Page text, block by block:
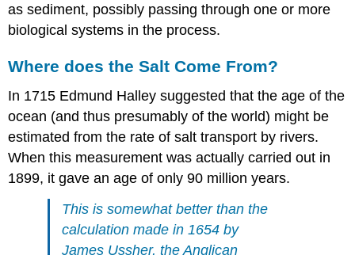
as sediment, possibly passing through one or more
biological systems in the process.
Where does the Salt Come From?
In 1715 Edmund Halley suggested that the age of the
ocean (and thus presumably of the world) might be
estimated from the rate of salt transport by rivers.
When this measurement was actually carried out in
1899, it gave an age of only 90 million years.
This is somewhat better than the
calculation made in 1654 by
James Ussher, the Anglican